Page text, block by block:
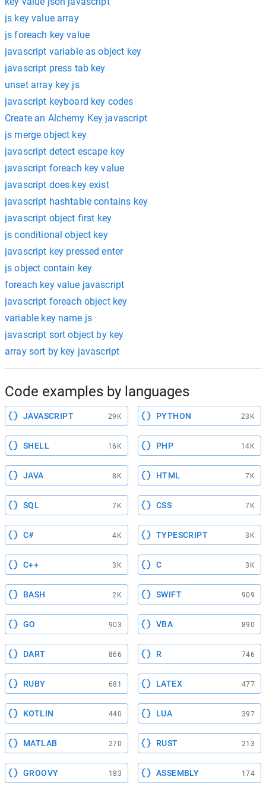
js key value array
js foreach key value
javascript variable as object key
javascript press tab key
unset array key js
javascript keyboard key codes
Create an Alchemy Key javascript
js merge object key
javascript detect escape key
javascript foreach key value
javascript does key exist
javascript hashtable contains key
javascript object first key
js conditional object key
javascript key pressed enter
js object contain key
foreach key value javascript
javascript foreach object key
variable key name js
javascript sort object by key
array sort by key javascript
Code examples by languages
JAVASCRIPT 29K PYTHON 23K
SHELL 16K PHP 14K
JAVA 8K HTML 7K
SQL 7K CSS 7K
C# 4K TYPESCRIPT 3K
C++ 3K C 3K
BASH 2K SWIFT 909
GO 903 VBA 890
DART 866 R 746
RUBY 681 LATEX 477
KOTLIN 440 LUA 397
MATLAB 270 RUST 213
GROOVY 183 ASSEMBLY 174